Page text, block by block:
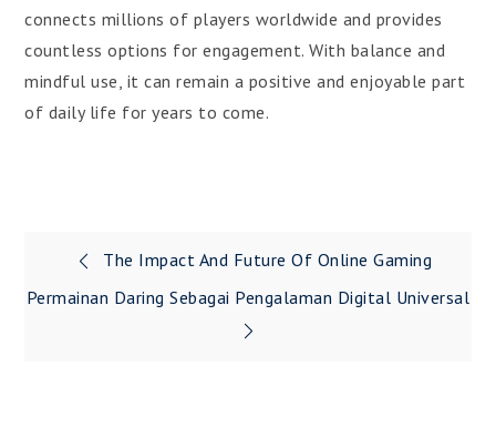
connects millions of players worldwide and provides
countless options for engagement. With balance and
mindful use, it can remain a positive and enjoyable part
of daily life for years to come.
Post
navigation
The Impact And Future Of Online Gaming
Permainan Daring Sebagai Pengalaman Digital Universal